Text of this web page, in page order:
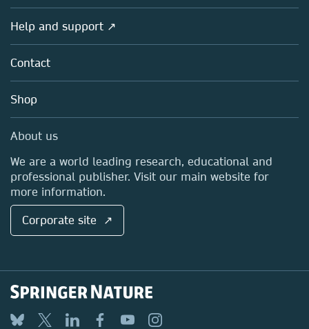
Policies
Products
Licensing
Blog
Sales and account contacts
Overview
About us
Careers
Media Centre
Help and support ↗
Contact
Shop
About us
We are a world leading research, educational and
professional publisher. Visit our main website for
more information.
Corporate site ↗